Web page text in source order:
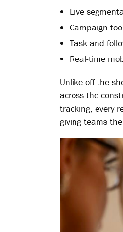
Live
Campaign
Task and
Real-time
Unlike off-the-
across the
tracking, every
giving teams